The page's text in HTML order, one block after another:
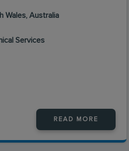
Wales, Australia
Services
READ MORE